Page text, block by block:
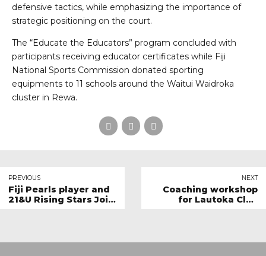
defensive tactics, while emphasizing the importance of
strategic positioning on the court.
The “Educate the Educators” program concluded with
participants receiving educator certificates while Fiji
National Sports Commission donated sporting
equipments to 11 schools around the Waitui Waidroka
cluster in Rewa.
PREVIOUS
Fiji Pearls player and
21&U Rising Stars Join
NEXT
Coaching workshop
for Lautoka Club